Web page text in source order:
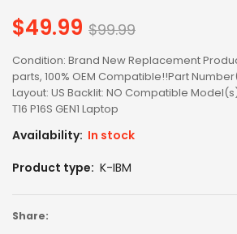
$49.99 Regular
$99.99
Condition: Brand New Replacement
parts, 100% OEM Compatible!!Part
Layout: US Backlit: NO Compatible
T16 P16S GEN1 Laptop
Availability: In stock
Product type: K-IBM
Share: